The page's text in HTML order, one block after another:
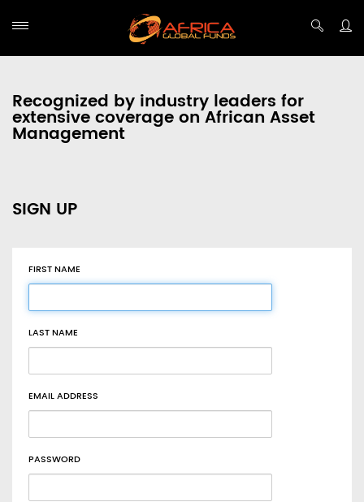
Recognized by industry leaders for
extensive coverage on African Asset
Management
SIGN UP
FIRST NAME
LAST NAME
EMAIL ADDRESS
PASSWORD